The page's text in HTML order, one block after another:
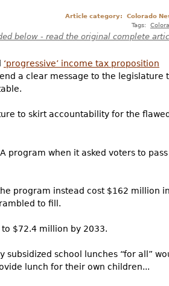
Article category:
Colorado
Tags:
below - read the original complete
‘progressive’ income tax proposition
a clear message to the legislature
to skirt accountability for the flawed
program when it asked voters to pass
program instead cost $162 million in
to fill.
$72.4 million by 2033.
school lunches “for all”
lunch for their own children...